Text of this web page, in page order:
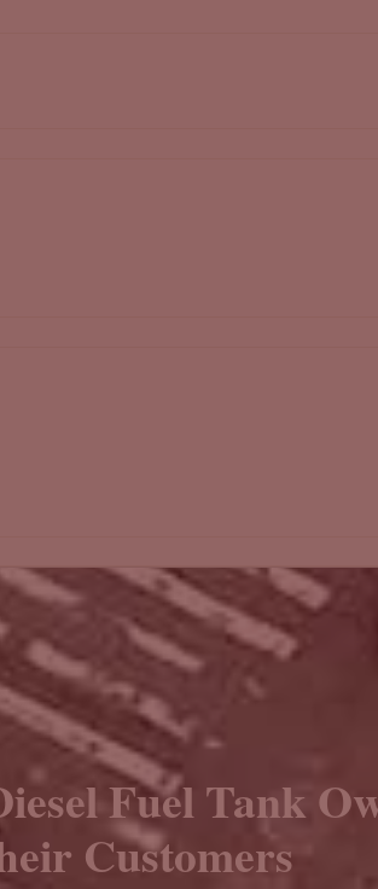
Fuel Tank
Customers